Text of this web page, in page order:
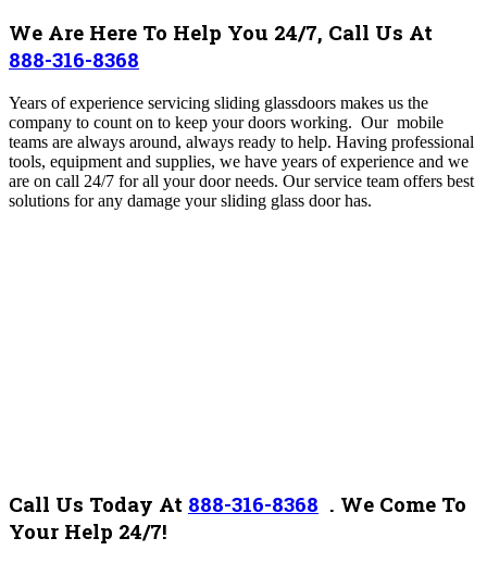
We Are Here To Help You 24/7, Call Us At
888-316-8368
Years of experience servicing sliding glassdoors makes us the
company to count on to keep your doors working. Our mobile
teams are always around, always ready to help. Having professional
tools, equipment and supplies, we have years of experience and we
are on call 24/7 for all your door needs. Our service team offers best
solutions for any damage your sliding glass door has.
Call Us Today At 888-316-8368 . We Come To
Your Help 24/7!